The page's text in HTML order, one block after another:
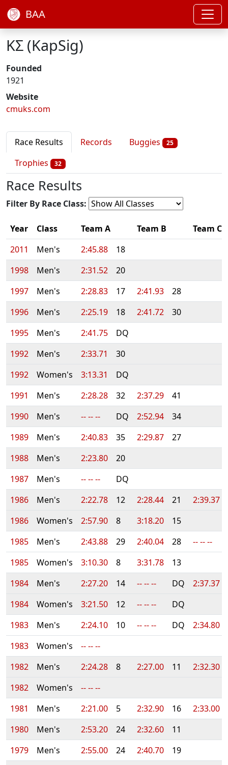
BAA
ΚΣ (KapSig)
Founded
1921
Website
cmuks.com
Race Results Records Buggies 25
Trophies 32
Race Results
Filter By Race Class:
Year Class Team A Team B
Team C
2011
Men's 2:45.88
18
1998
Men's 2:31.52
20
1997
Men's 2:28.83 17 2:41.93
28
1996
Men's 2:25.19 18 2:41.72
30
1995
Men's 2:41.75
DQ
1992
Men's 2:33.71
30
1992
Women's 3:13.31
DQ
1991
Men's 2:28.28 32 2:37.29
41
1990
Men's -- -- -- DQ 2:52.94
34
1989
Men's 2:40.83 35 2:29.87
27
1988
Men's 2:23.80
20
1987
Men's -- -- --
DQ
1986
Men's 2:22.78 12 2:28.44 21
2:39.37
1986
Women's 2:57.90 8 3:18.20
15
1985
Men's 2:43.88 29 2:40.04 28
-- -- --
1985
Women's 3:10.30 8 3:31.78
13
1984
Men's 2:27.20 14 -- -- -- DQ
2:37.37
1984
Women's 3:21.50 12 -- -- --
DQ
1983
Men's 2:24.10 10 -- -- -- DQ
2:34.80
1983
Women's
-- -- --
1982
Men's 2:24.28 8 2:27.00 11
2:32.30
1982
Women's
-- -- --
1981
Men's 2:21.00 5 2:32.90 16
2:33.00
1980
Men's 2:53.20 24 2:32.60
11
1979
Men's 2:55.00 24 2:40.70
19